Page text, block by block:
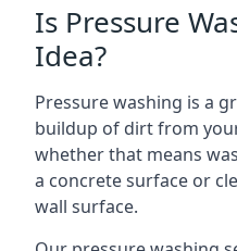
Is Pressure
Idea?
Pressure washing is a
buildup of dirt from
whether that means
a concrete surface or
wall surface.